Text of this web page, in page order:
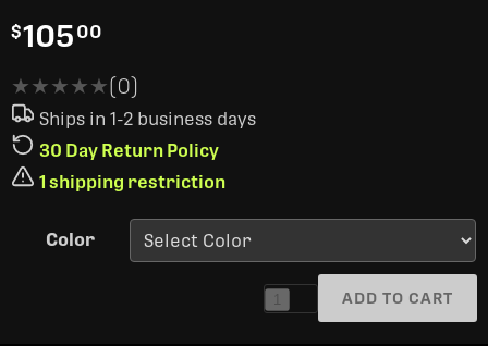
$105 00
★★★★★
★★★★★(0)
Ships in 1-2 business days
30 Day Return Policy
1 shipping restriction
Color
1 ADD TO CART